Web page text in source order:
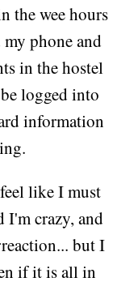
the wee hours
phone and
in the hostel
logged into
information
like I must
I'm crazy, and
but I
if it is all in